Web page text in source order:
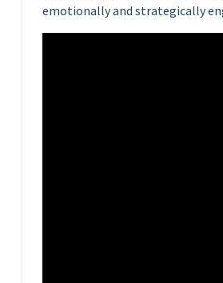
emotionally and strategically